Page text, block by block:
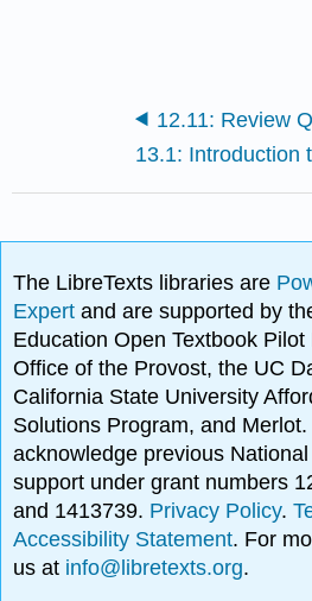
The LibreTexts libraries are
Expertand are supported by
Education Open Textbook
Office of the Provost, the UC
California State University
Solutions Program, and
acknowledge previous
support under grant numbers
and 1413739. Privacy Policy.
Accessibility Statement. For
us at info@libretexts.org.